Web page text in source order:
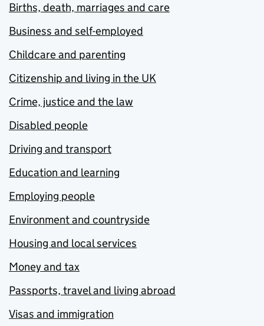
Births, death, marriages and care
Business and self-employed
Childcare and parenting
Citizenship and living in the UK
Crime, justice and the law
Disabled people
Driving and transport
Education and learning
Employing people
Environment and countryside
Housing and local services
Money and tax
Passports, travel and living abroad
Visas and immigration